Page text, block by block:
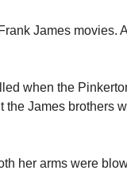
James movies.
when the
the James brothers
her arms were